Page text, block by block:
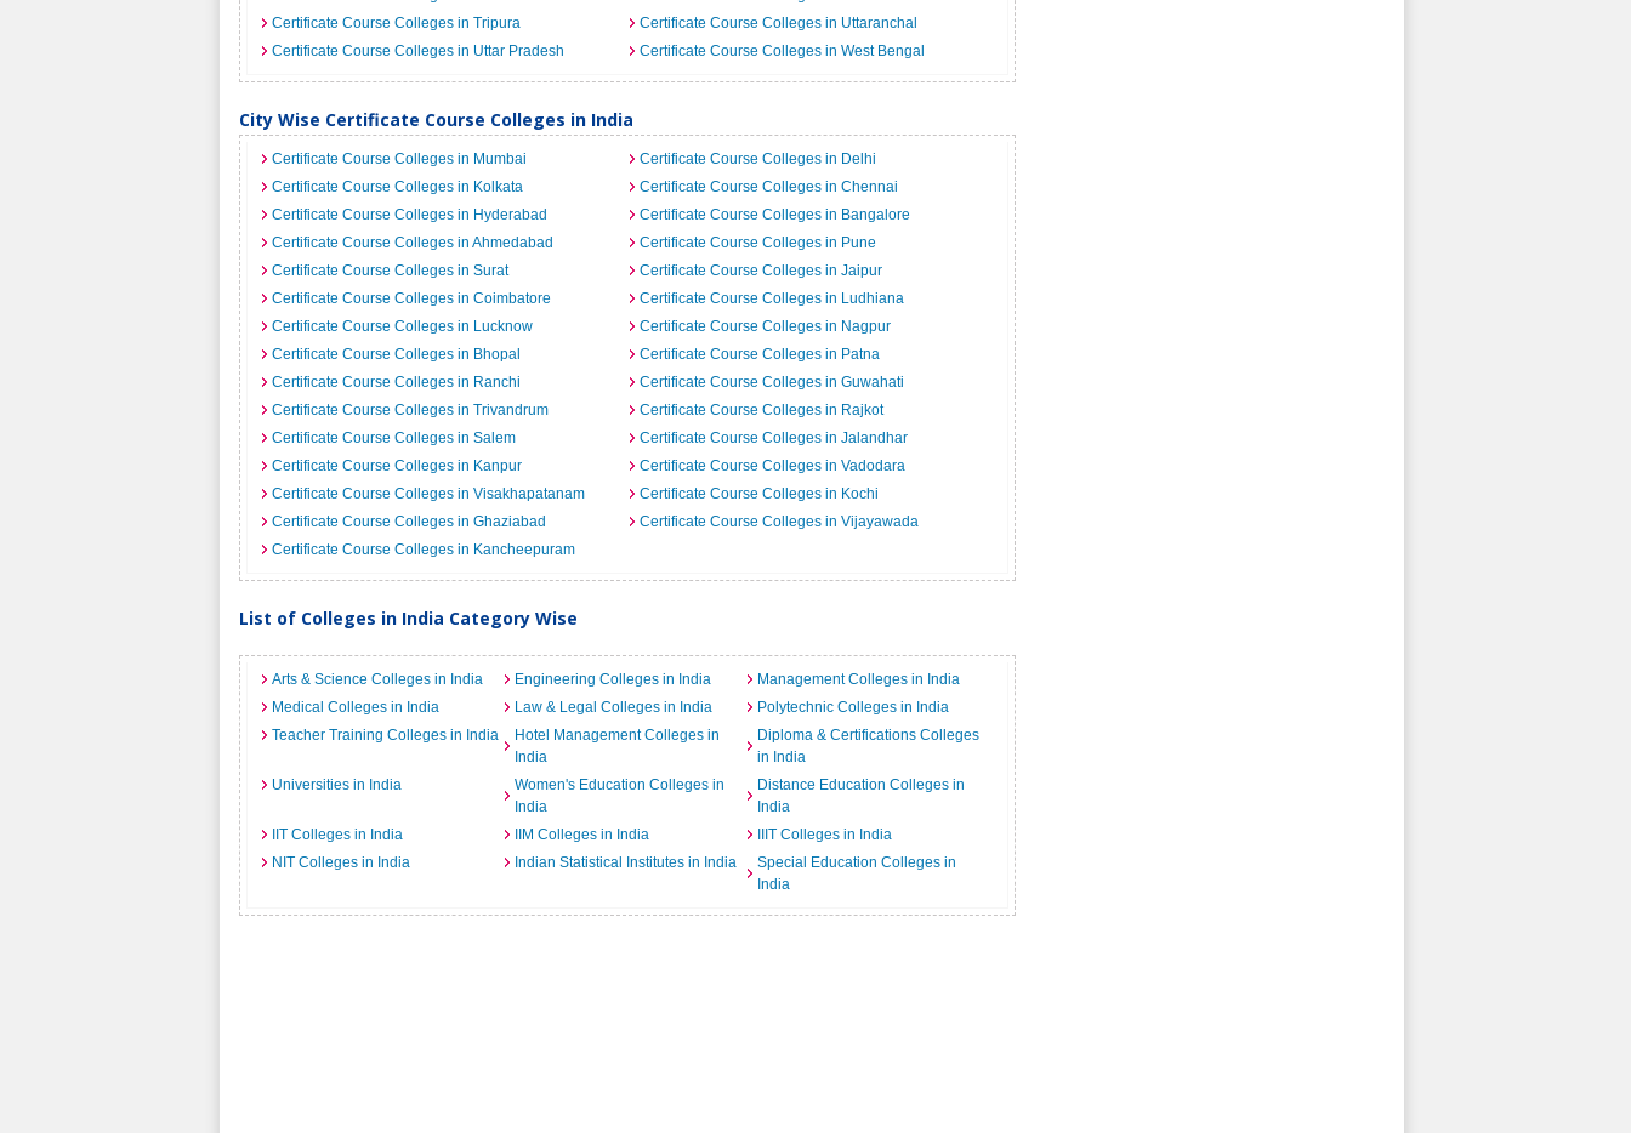
Certificate Course Colleges in Tripura
Certificate Course Colleges in Uttaranchal
Certificate Course Colleges in Uttar Pradesh
Certificate Course Colleges in West Bengal
City Wise Certificate Course Colleges in India
Certificate Course Colleges in Mumbai
Certificate Course Colleges in Delhi
Certificate Course Colleges in Kolkata
Certificate Course Colleges in Chennai
Certificate Course Colleges in Hyderabad
Certificate Course Colleges in Bangalore
Certificate Course Colleges in Ahmedabad
Certificate Course Colleges in Pune
Certificate Course Colleges in Surat
Certificate Course Colleges in Jaipur
Certificate Course Colleges in Coimbatore
Certificate Course Colleges in Ludhiana
Certificate Course Colleges in Lucknow
Certificate Course Colleges in Nagpur
Certificate Course Colleges in Bhopal
Certificate Course Colleges in Patna
Certificate Course Colleges in Ranchi
Certificate Course Colleges in Guwahati
Certificate Course Colleges in Trivandrum
Certificate Course Colleges in Rajkot
Certificate Course Colleges in Salem
Certificate Course Colleges in Jalandhar
Certificate Course Colleges in Kanpur
Certificate Course Colleges in Vadodara
Certificate Course Colleges in Visakhapatanam
Certificate Course Colleges in Kochi
Certificate Course Colleges in Ghaziabad
Certificate Course Colleges in Vijayawada
Certificate Course Colleges in Kancheepuram
List of Colleges in India Category Wise
Arts & Science Colleges in India Engineering Colleges in India
Management Colleges in India
Medical Colleges in India
Law & Legal Colleges in India
Polytechnic Colleges in India
Teacher Training Colleges in India
Hotel Management Colleges in
India
Diploma & Certifications Colleges
in India
Universities in India
Women's Education Colleges in
India
Distance Education Colleges in
India
IIT Colleges in India
IIM Colleges in India
IIIT Colleges in India
NIT Colleges in India
Indian Statistical Institutes in India
Special Education Colleges in
India